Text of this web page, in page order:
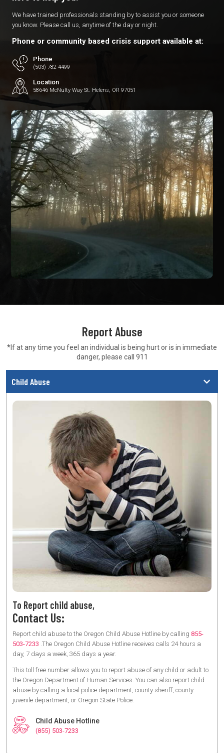
We have trained professionals standing by to assist you or someone
you know. Please call us, anytime of the day or night.
Phone or community based crisis support available at:
Phone
(503) 782-4499
Location
58646 McNulty Way St. Helens, OR 97051
Report Abuse
*If at any time you feel an individual is being hurt or is in immediate
danger, please call 911
Child Abuse
To Report child abuse,
Contact Us:
Report child abuse to the Oregon Child Abuse Hotline by calling 855-
503-7233 .The Oregon Child Abuse Hotline receives calls 24 hours a
day, 7 days a week, 365 days a year.
This toll free number allows you to report abuse of any child or adult to
the Oregon Department of Human Services. You can also report child
abuse by calling a local police department, county sheriff, county
juvenile department, or Oregon State Police.
Child Abuse Hotline
(855) 503-7233